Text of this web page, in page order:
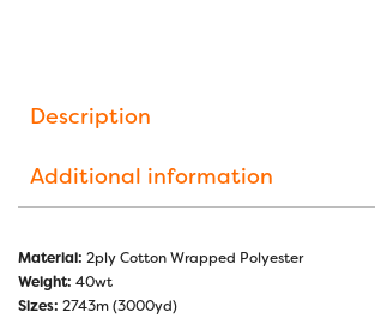
Description
Additional information
Material: 2ply Cotton Wrapped Polyester
Weight: 40wt
Sizes: 2743m (3000yd)